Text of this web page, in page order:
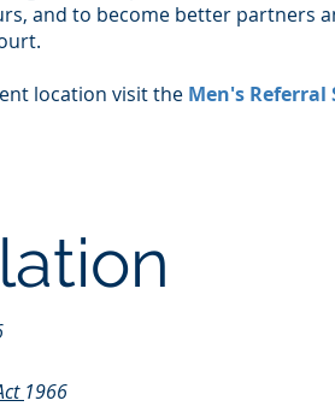
and to become better partners
location visit the Men's Referral
1966